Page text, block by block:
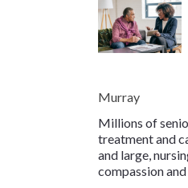
Murray
Millions of
treatment and
and large,
compassion